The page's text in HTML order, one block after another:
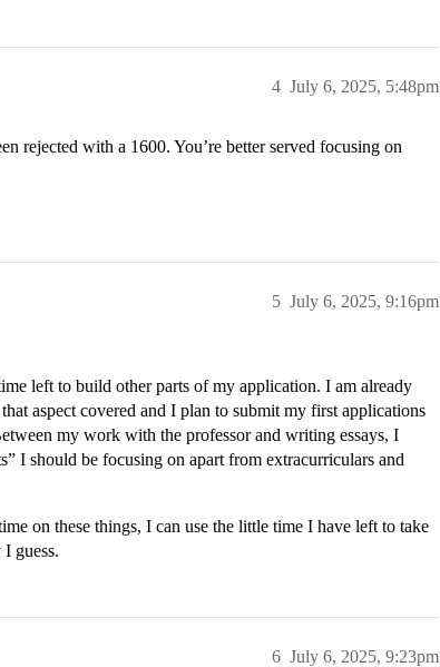
July 6, 2025, 5:48pm
4
rejected with a 1600. You’re better served focusing on
July 6, 2025, 9:16pm
5
left to build other parts of my application. I am already
aspect covered and I plan to submit my first applications
my work with the professor and writing essays, I
I should be focusing on apart from extracurriculars and
on these things, I can use the little time I have left to take
guess.
July 6, 2025, 9:23pm
6